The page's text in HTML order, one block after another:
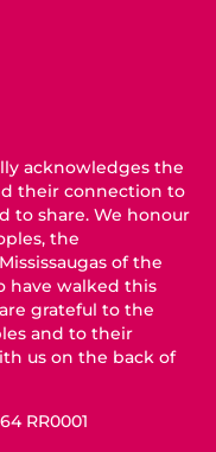
acknowledges the
their connection to
to share. We honour
the
of the
have walked this
grateful to the
and to their
us on the back of
RR0001